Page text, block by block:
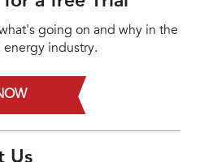
going on and why in the
energy industry.
Us